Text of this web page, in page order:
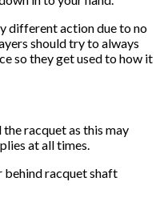
different action due to no
should try to always
so they get used to how it
racquet as this may
at all times.